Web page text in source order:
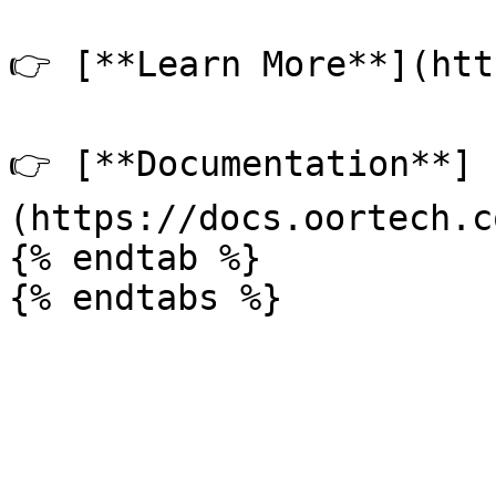
👉 [**Learn
👉 [**Documentation**]
(https://
{% endtab %}